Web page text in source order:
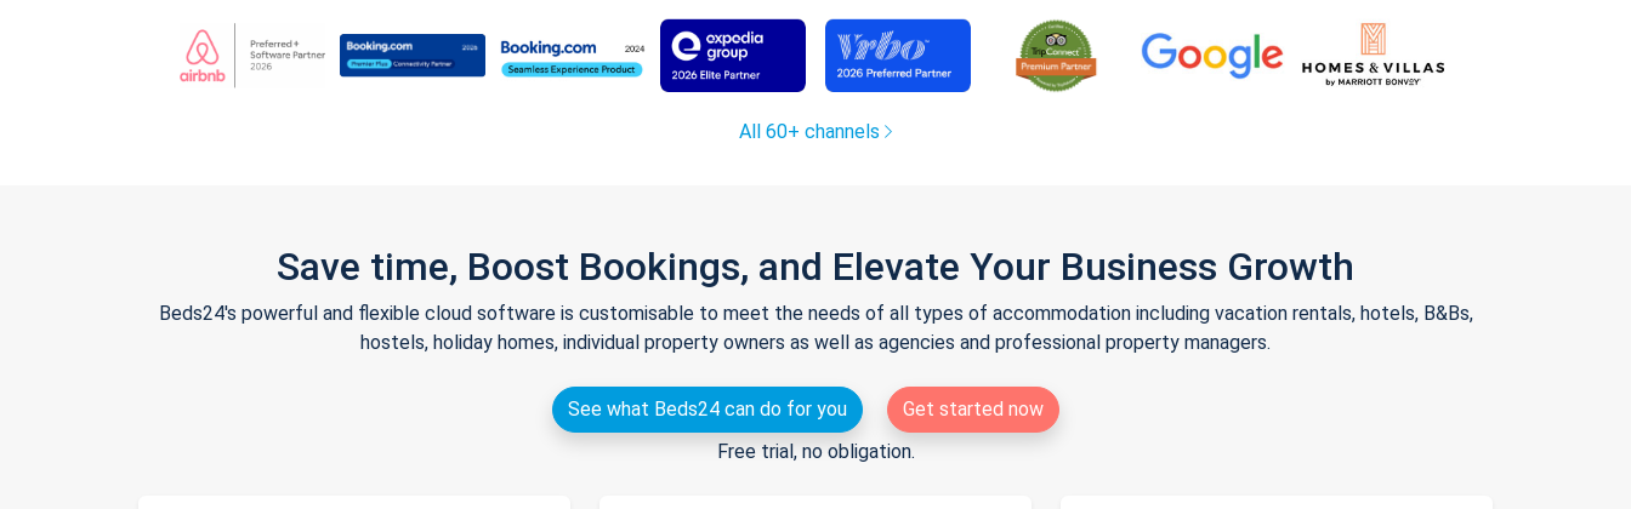
All 60+ channels
Save time, Boost Bookings, and Elevate Your Business Growth
Beds24's powerful and flexible cloud software is customisable to meet the needs of all types of accommodation including vacation rentals, hotels, B&Bs,
hostels, holiday homes, individual property owners as well as agencies and professional property managers.
See what Beds24 can do for you
Get started now
Free trial, no obligation.